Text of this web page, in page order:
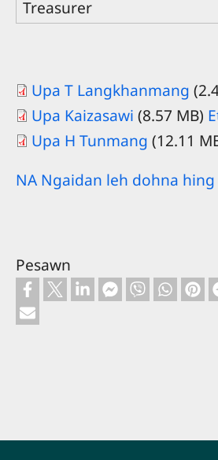
Treasurer
Upa T Langkhanmang
Upa Kaizasawi (8.57 MB)
Upa H Tunmang (12.11
NA Ngaidan leh dohna
Pesawn